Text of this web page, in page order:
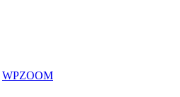
WPZOOM